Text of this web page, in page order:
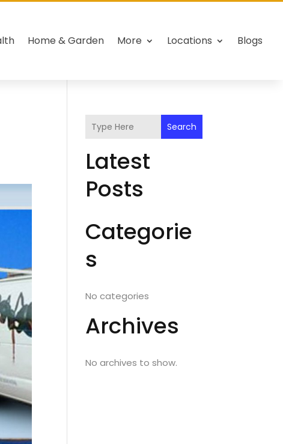
Home & Garden More Locations Blogs
Search
Latest
Posts
Categorie
s
No categories
Archives
No archives to show.